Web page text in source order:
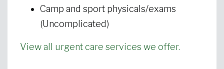
Camp and sport physicals/exams
(Uncomplicated)
View all urgent care services we offer.